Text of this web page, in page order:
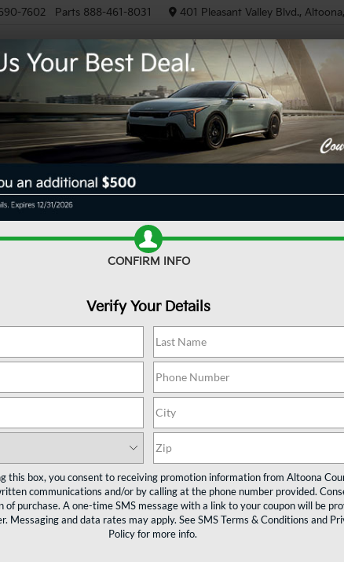
7602 Parts 888-461-8031 401 Pleasant Valley Blvd.,
NEW PRE-OWNED EV/
Budget
Search
Schedule Now
NEW INVENTORY
CONFIRM INFO
Verify Your Details
this box, you consent to receiving promotion information from Altoona
communications and/or by calling at the phone number provided.
of purchase. A one-time SMS message with a link to your coupon will be
Messaging and data rates may apply. SeeSMS Terms & Conditions and
Policyfor more info.